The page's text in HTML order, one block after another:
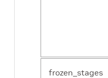
frozen_stages